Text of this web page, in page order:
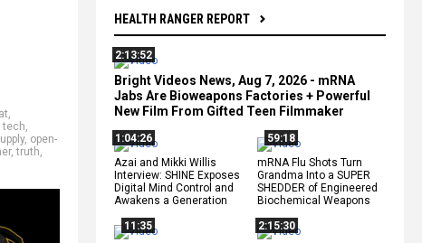
HEALTH RANGER REPORT
2:13:52
Bright Videos News, Aug 7, 2026 - mRNA
Jabs Are Bioweapons Factories + Powerful
New Film From Gifted Teen Filmmaker
1:04:26
Azai and Mikki Willis
Interview: SHINE Exposes
Digital Mind Control and
Awakens a Generation
59:18
mRNA Flu Shots Turn
Grandma Into a SUPER
SHEDDER of Engineered
Biochemical Weapons
11:35
2:15:30
,
tech,
, open-
,truth,